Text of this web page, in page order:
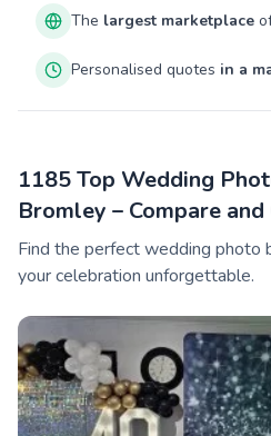
The largest marketplace
Personalised quotes in a
1185 Top Wedding
Bromley – Compare
Find the perfect wedding photo
your celebration unforgettable.